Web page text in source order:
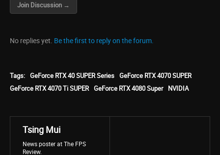
Join Discussion →
No replies yet. Be the first to reply on the forum.
Tags: GeForce RTX 40 SUPER Series GeForce RTX 4070 SUPER
GeForce RTX 4070 Ti SUPER GeForce RTX 4080 Super NVIDIA
Tsing Mui
News poster at The FPS
Review.